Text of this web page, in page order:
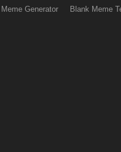
Meme Generator Blank Meme